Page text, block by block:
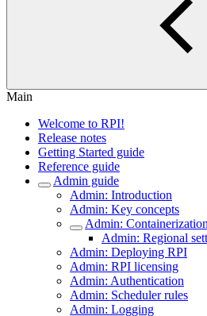
Main
Welcome to RPI!
Release notes
Getting Started guide
Reference guide
Admin guide
Admin: Introduction
Admin: Key concepts
Admin: Containerization
Admin: Regional
Admin: Deploying RPI
Admin: RPI licensing
Admin: Authentication
Admin: Scheduler rules
Admin: Logging